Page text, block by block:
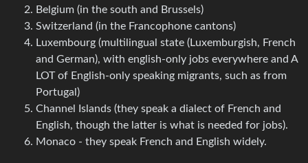
Belgium (in the south and Brussels)
Switzerland (in the Francophone cantons)
Luxembourg (multilingual state (Luxemburgish, French
and German), with english-only jobs everywhere and A
LOT of English-only speaking migrants, such as from
Portugal)
Channel Islands (they speak a dialect of French and
English, though the latter is what is needed for jobs).
Monaco - they speak French and English widely.